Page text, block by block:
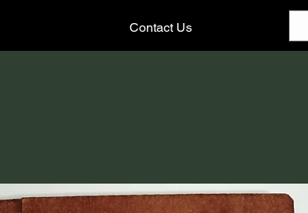
Contact Us